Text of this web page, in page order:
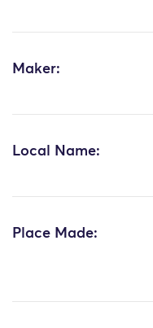
Maker:
Local Name:
Place Made: